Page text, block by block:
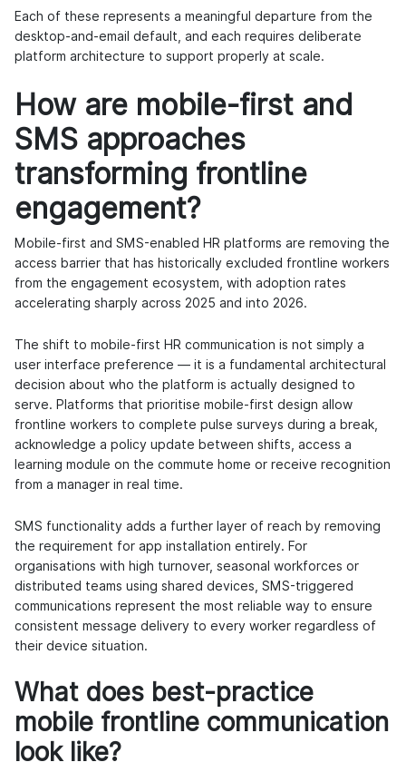
Each of these represents a meaningful departure from the
desktop-and-email default, and each requires deliberate
platform architecture to support properly at scale.
How are mobile-first and
SMS approaches
transforming frontline
engagement?
Mobile-first and SMS-enabled HR platforms are removing the
access barrier that has historically excluded frontline workers
from the engagement ecosystem, with adoption rates
accelerating sharply across 2025 and into 2026.
The shift to mobile-first HR communication is not simply a
user interface preference — it is a fundamental architectural
decision about who the platform is actually designed to
serve. Platforms that prioritise mobile-first design allow
frontline workers to complete pulse surveys during a break,
acknowledge a policy update between shifts, access a
learning module on the commute home or receive recognition
from a manager in real time.
SMS functionality adds a further layer of reach by removing
the requirement for app installation entirely. For
organisations with high turnover, seasonal workforces or
distributed teams using shared devices, SMS-triggered
communications represent the most reliable way to ensure
consistent message delivery to every worker regardless of
their device situation.
What does best-practice
mobile frontline communication
look like?